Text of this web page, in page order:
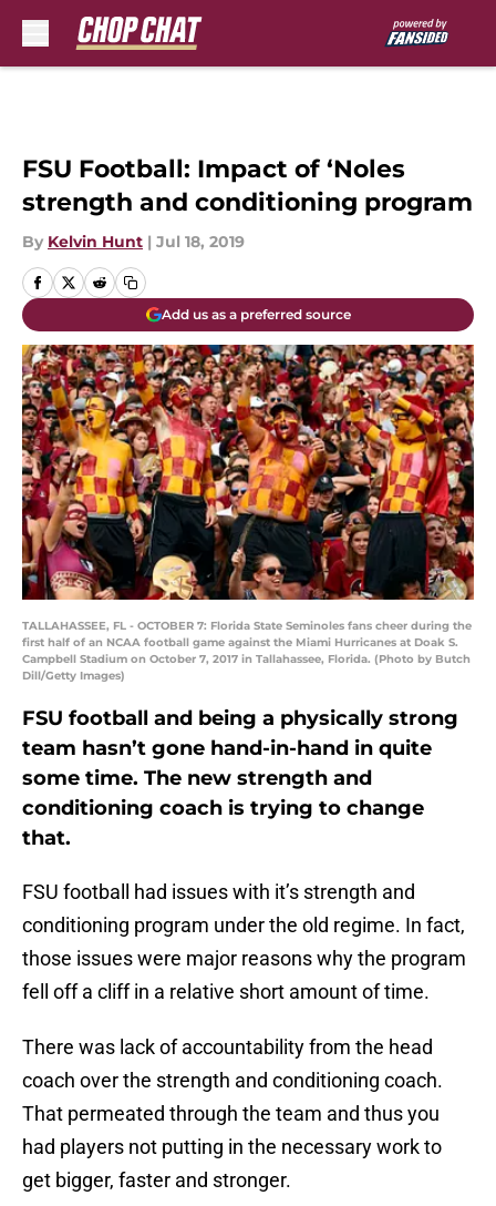
FSU Football: Impact of ‘Noles
strength and conditioning program
By Kelvin Hunt | Jul 18, 2019
Add us as a preferred source
TALLAHASSEE, FL - OCTOBER 7: Florida State Seminoles fans cheer during the
first half of an NCAA football game against the Miami Hurricanes at Doak S.
Campbell Stadium on October 7, 2017 in Tallahassee, Florida. (Photo by Butch
Dill/Getty Images)
FSU football and being a physically strong
team hasn’t gone hand-in-hand in quite
some time. The new strength and
conditioning coach is trying to change
that.
FSU football had issues with it’s strength and
conditioning program under the old regime. In fact,
those issues were major reasons why the program
fell off a cliff in a relative short amount of time.
There was lack of accountability from the head
coach over the strength and conditioning coach.
That permeated through the team and thus you
had players not putting in the necessary work to
get bigger, faster and stronger.